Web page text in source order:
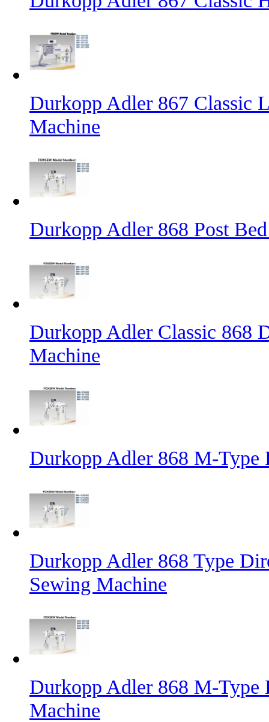
Durkopp Adler 867 Classic
Machine
Durkopp Adler 868 Post
Durkopp Adler Classic 868
Machine
Durkopp Adler 868 M-Type
Durkopp Adler 868 Type
Sewing Machine
Durkopp Adler 868 M-Type
Machine